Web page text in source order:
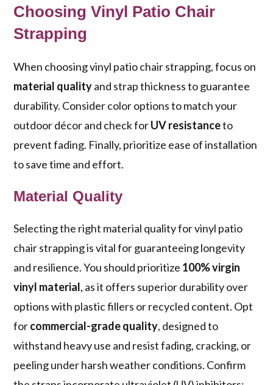
Choosing Vinyl Patio Chair
Strapping
When choosing vinyl patio chair strapping, focus on
material qualityand strap thickness to guarantee
durability. Consider color options to match your
outdoor décor and check forUV resistanceto
prevent fading. Finally, prioritize ease of installation
to save time and effort.
Material Quality
Selecting the right material quality for vinyl patio
chair strapping is vital for guaranteeing longevity
and resilience. You should prioritize 100% virgin
vinyl material, as it offers superior durability over
options with plastic fillers or recycled content. Opt
forcommercial-grade quality, designed to
withstand heavy use and resist fading, cracking, or
peeling under harsh weather conditions. Confirm